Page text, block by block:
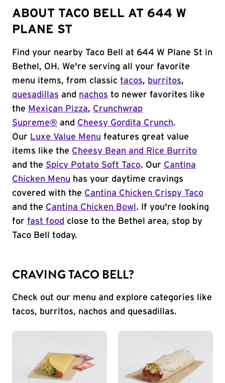
ABOUT TACO BELL AT 644 W
PLANE ST
Find your nearby Taco Bell at 644 W Plane St in
Bethel, OH. We're serving all your favorite
menu items, from classic tacos, burritos,
quesadillas and nachos to newer favorites like
the Mexican Pizza, Crunchwrap
Supreme® and Cheesy Gordita Crunch.
Our Luxe Value Menu features great value
items like the Cheesy Bean and Rice Burrito
and the Spicy Potato Soft Taco. Our Cantina
Chicken Menu has your daytime cravings
covered with the Cantina Chicken Crispy Taco
and the Cantina Chicken Bowl . If you're looking
for fast food close to the Bethel area, stop by
Taco Bell today.
CRAVING TACO BELL?
Check out our menu and explore categories like
tacos, burritos, nachos and quesadillas.